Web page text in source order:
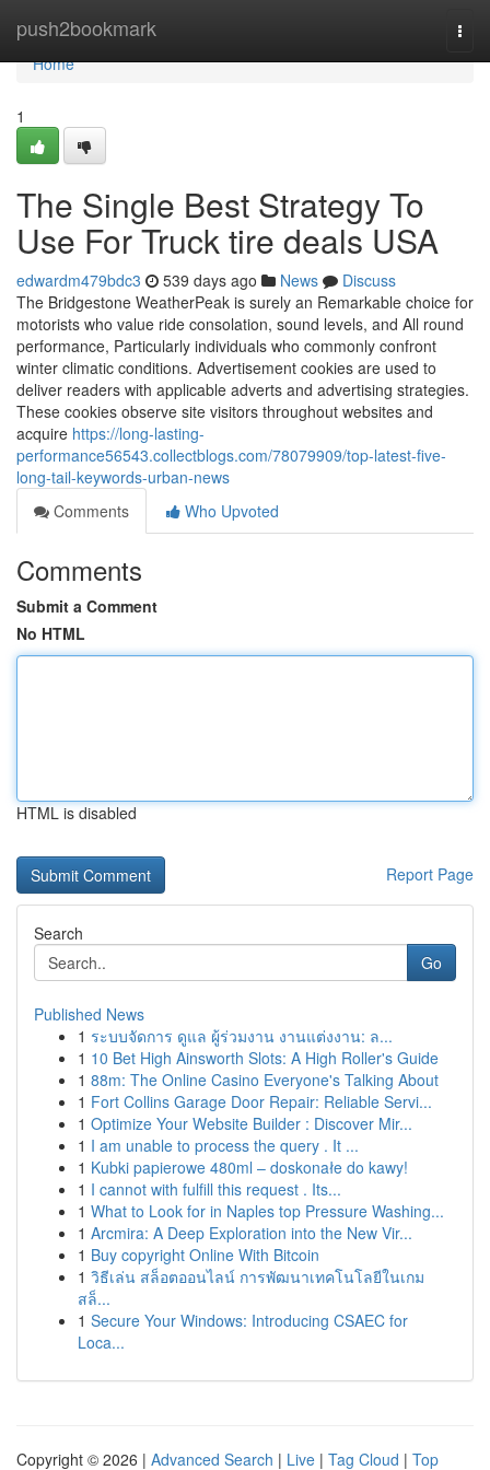
push2bookmark
Home
Home
1
The Single Best Strategy To
Use For Truck tire deals USA
edwardm479bdc3 539 days ago News
Discuss
The Bridgestone WeatherPeak is surely an Remarkable choice for
motorists who value ride consolation, sound levels, and All round
performance, Particularly individuals who commonly confront
winter climatic conditions. Advertisement cookies are used to
deliver readers with applicable adverts and advertising strategies.
These cookies observe site visitors throughout websites and
acquire https://long-lasting-
performance56543.collectblogs.com/78079909/top-latest-five-
long-tail-keywords-urban-news
Comments
Who Upvoted
Comments
Submit a Comment
No HTML
HTML is disabled
Report Page
Search
Go
Published News
1 ระบบจัดการ ดูแล ผู้ร่วมงาน งานแต่งงาน: ล...
1 10 Bet High Ainsworth Slots: A High Roller's Guide
1 88m: The Online Casino Everyone's Talking About
1 Fort Collins Garage Door Repair: Reliable Servi...
1 Optimize Your Website Builder : Discover Mir...
1 I am unable to process the query . It ...
1 Kubki papierowe 480ml – doskonałe do kawy!
1 I cannot with fulfill this request . Its...
1 What to Look for in Naples top Pressure Washing...
1 Arcmira: A Deep Exploration into the New Vir...
1 Buy copyright Online With Bitcoin
1 วิธีเล่น สล็อตออนไลน์ การพัฒนาเทคโนโลยีในเกม
สล็...
1 Secure Your Windows: Introducing CSAEC for
Loca...
Copyright © 2026 | Advanced Search | Live | Tag Cloud | Top